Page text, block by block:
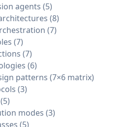
agents (5)
(8)
(7)
(7)
(7)
(6)
patterns (7×6 matrix)
(3)
modes (3)
(5)